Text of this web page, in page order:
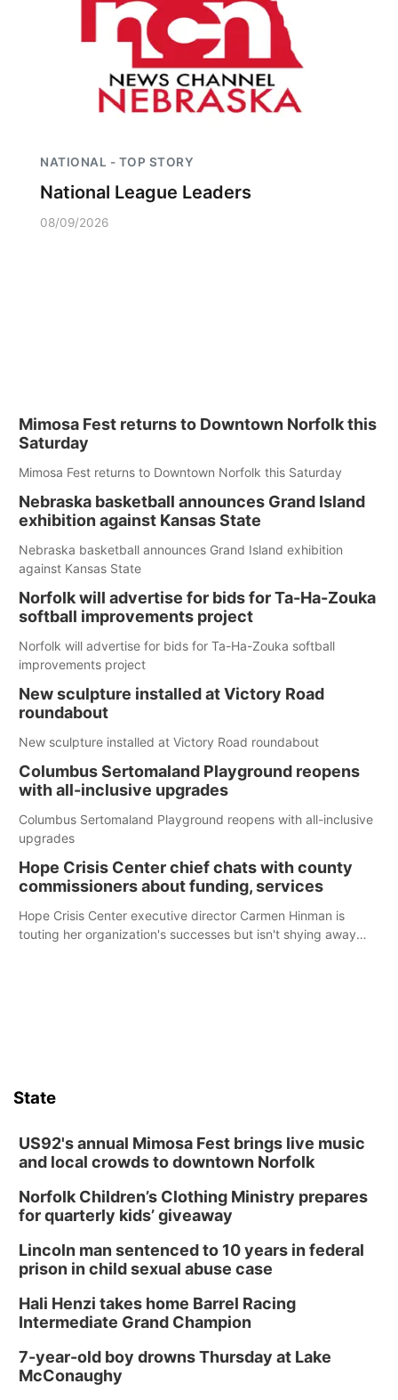
NATIONAL - TOP STORY
National League Leaders
08/09/2026
Mimosa Fest returns to Downtown Norfolk this
Saturday
Mimosa Fest returns to Downtown Norfolk this Saturday
Nebraska basketball announces Grand Island
exhibition against Kansas State
Nebraska basketball announces Grand Island exhibition
against Kansas State
Norfolk will advertise for bids for Ta-Ha-Zouka
softball improvements project
Norfolk will advertise for bids for Ta-Ha-Zouka softball
improvements project
New sculpture installed at Victory Road
roundabout
New sculpture installed at Victory Road roundabout
Columbus Sertomaland Playground reopens
with all-inclusive upgrades
Columbus Sertomaland Playground reopens with all-inclusive
upgrades
Hope Crisis Center chief chats with county
commissioners about funding, services
Hope Crisis Center executive director Carmen Hinman is
touting her organization's successes but isn't shying away
State
US92's annual Mimosa Fest brings live music
and local crowds to downtown Norfolk
Norfolk Children’s Clothing Ministry prepares
for quarterly kids’ giveaway
Lincoln man sentenced to 10 years in federal
prison in child sexual abuse case
Hali Henzi takes home Barrel Racing
Intermediate Grand Champion
7-year-old boy drowns Thursday at Lake
McConaughy